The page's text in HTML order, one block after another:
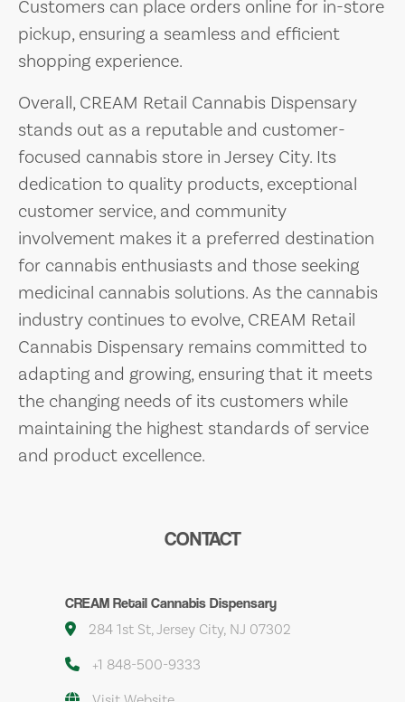
Customers can place orders online for in-store
pickup, ensuring a seamless and efficient
shopping experience.
Overall, CREAM Retail Cannabis Dispensary
stands out as a reputable and customer-
focused cannabis store in Jersey City. Its
dedication to quality products, exceptional
customer service, and community
involvement makes it a preferred destination
for cannabis enthusiasts and those seeking
medicinal cannabis solutions. As the cannabis
industry continues to evolve, CREAM Retail
Cannabis Dispensary remains committed to
adapting and growing, ensuring that it meets
the changing needs of its customers while
maintaining the highest standards of service
and product excellence.
CONTACT
CREAM Retail Cannabis Dispensary
284 1st St, Jersey City, NJ 07302
+1 848-500-9333